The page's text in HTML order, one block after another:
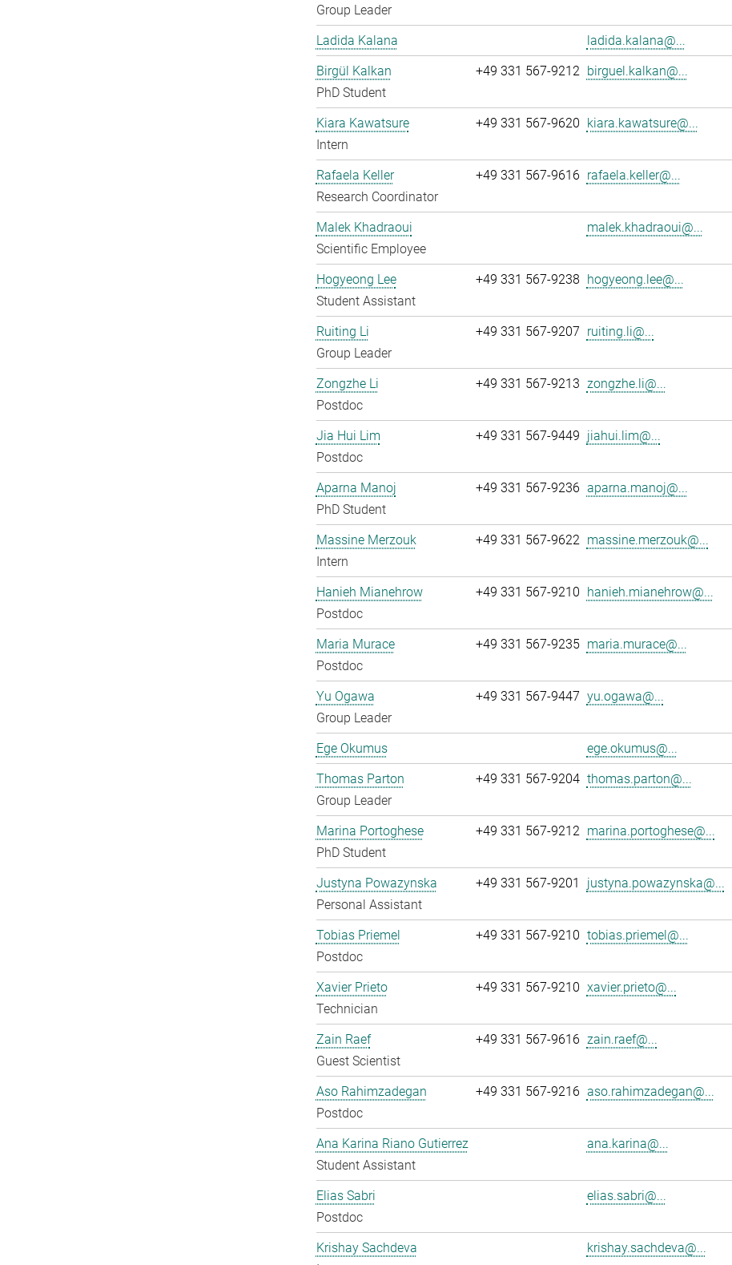
Group Leader
Ladida Kalana ladida.kalana@...
Birgül Kalkan
PhD Student
+49 331 567-9212 birguel.kalkan@...
Kiara Kawatsure
Intern
+49 331 567-9620 kiara.kawatsure@...
Rafaela Keller
Research Coordinator
+49 331 567-9616 rafaela.keller@...
Malek Khadraoui
Scientific Employee
malek.khadraoui@...
Hogyeong Lee
Student Assistant
+49 331 567-9238 hogyeong.lee@...
Ruiting Li
Group Leader
+49 331 567-9207 ruiting.li@...
Zongzhe Li
Postdoc
+49 331 567-9213 zongzhe.li@...
Jia Hui Lim
Postdoc
+49 331 567-9449 jiahui.lim@...
Aparna Manoj
PhD Student
+49 331 567-9236 aparna.manoj@...
Massine Merzouk
Intern
+49 331 567-9622 massine.merzouk@...
Hanieh Mianehrow
Postdoc
+49 331 567-9210 hanieh.mianehrow@...
Maria Murace
Postdoc
+49 331 567-9235 maria.murace@...
Yu Ogawa
Group Leader
+49 331 567-9447 yu.ogawa@...
Ege Okumus
ege.okumus@...
Thomas Parton
Group Leader
+49 331 567-9204 thomas.parton@...
Marina Portoghese
PhD Student
+49 331 567-9212 marina.portoghese@...
Justyna Powazynska
Personal Assistant
+49 331 567-9201 justyna.powazynska@...
Tobias Priemel
Postdoc
+49 331 567-9210 tobias.priemel@...
Xavier Prieto
Technician
+49 331 567-9210 xavier.prieto@...
Zain Raef
Guest Scientist
+49 331 567-9616 zain.raef@...
Aso Rahimzadegan
Postdoc
+49 331 567-9216 aso.rahimzadegan@...
Ana Karina Riano Gutierrez
Student Assistant
ana.karina@...
Elias Sabri
Postdoc
elias.sabri@...
Krishay Sachdeva
krishay.sachdeva@...